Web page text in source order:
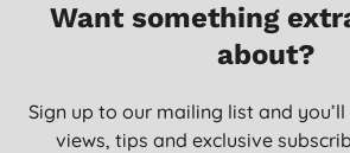
Want something
about?
Sign up to our mailing list and
views, tips and exclusive